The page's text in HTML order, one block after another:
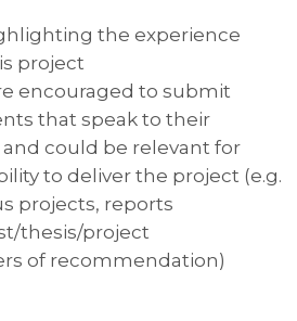
the experience
project
encouraged to submit
that speak to their
could be relevant for
to deliver the project (e.g.
projects, reports
thesis/project
of recommendation)